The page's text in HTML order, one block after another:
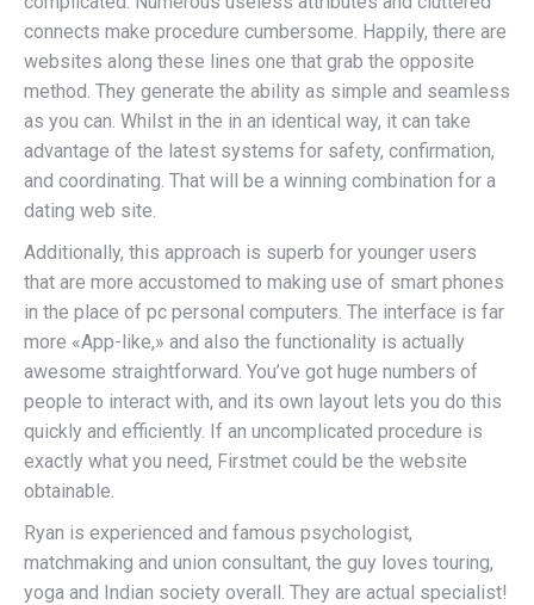
connects make procedure cumbersome. Happily, there are
websites along these lines one that grab the opposite
method. They generate the ability as simple and seamless
as you can. Whilst in the in an identical way, it can take
advantage of the latest systems for safety, confirmation,
and coordinating. That will be a winning combination for a
dating web site.
Additionally, this approach is superb for younger users
that are more accustomed to making use of smart phones
in the place of pc personal computers. The interface is far
more «App-like,» and also the functionality is actually
awesome straightforward. You’ve got huge numbers of
people to interact with, and its own layout lets you do this
quickly and efficiently. If an uncomplicated procedure is
exactly what you need, Firstmet could be the website
obtainable.
Ryan is experienced and famous psychologist,
matchmaking and union consultant, the guy loves touring,
yoga and Indian society overall. They are actual specialist!